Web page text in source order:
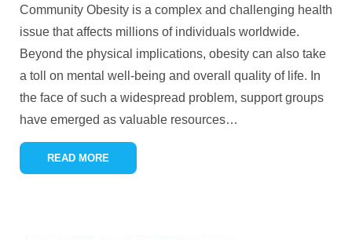
Community Obesity is a complex and challenging health
issue that affects millions of individuals worldwide.
Beyond the physical implications, obesity can also take
a toll on mental well-being and overall quality of life. In
the face of such a widespread problem, support groups
have emerged as valuable resources…
READ MORE